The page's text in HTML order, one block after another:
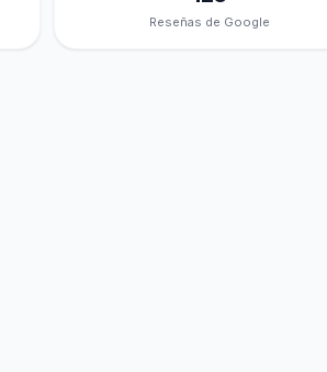
Reseñas de Google